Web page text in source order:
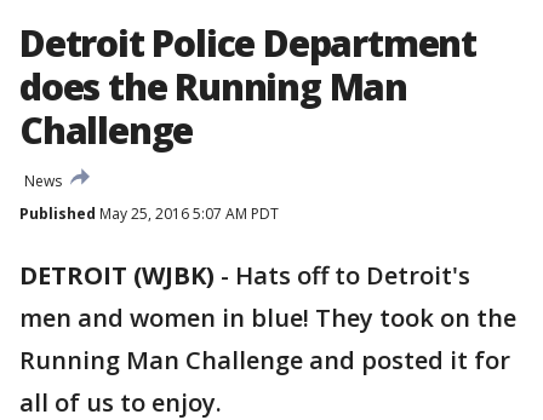
Detroit Police Department
does the Running Man
Challenge
News
Published May 25, 2016 5:07 AM PDT
DETROIT (WJBK) - Hats off to Detroit's
men and women in blue! They took on the
Running Man Challenge and posted it for
all of us to enjoy.